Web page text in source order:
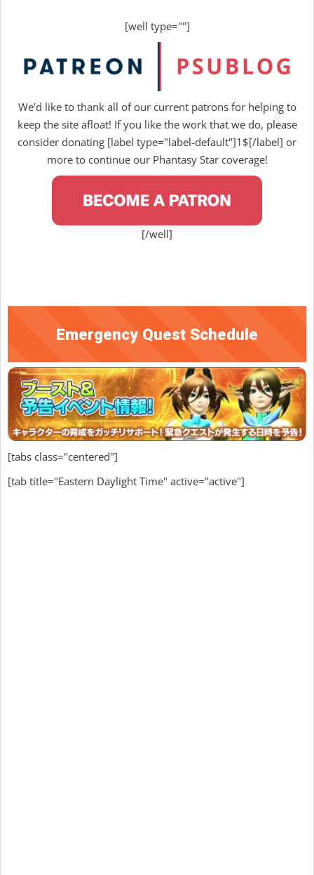
[well type=""]
We'd like to thank all of our current patrons for helping to
keep the site afloat! If you like the work that we do, please
consider donating [label type="label-default"]1$[/label] or
more to continue our Phantasy Star coverage!
[/well]
Emergency Quest Schedule
[tabs class="centered"]
[tab title="Eastern Daylight Time" active="active"]